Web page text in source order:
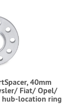
40mm
Fiat/ Opel/
hub-location ring